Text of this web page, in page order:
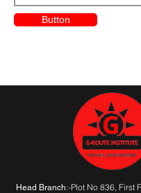
Button
Head Branch:-Plot No 836, First